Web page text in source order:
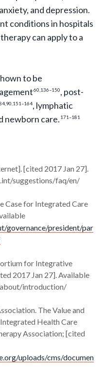
and depression.
conditions in hospitals
can apply to a
to be
60,136–150, post-
, lymphatic
newborn care. 171–181
[cited 2017 Jan 27].
suggestions/faq/en/
Case for Integrated Care
governance/president/par
for Integrative
2017 Jan 27]. Available
introduction/
The Value and
Health Care
Association; [cited
uploads/cms/documen